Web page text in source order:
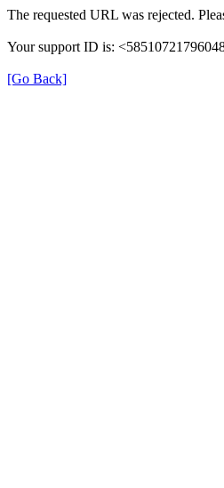
The requested URL was rejected.
Your support ID is:
[Go Back]